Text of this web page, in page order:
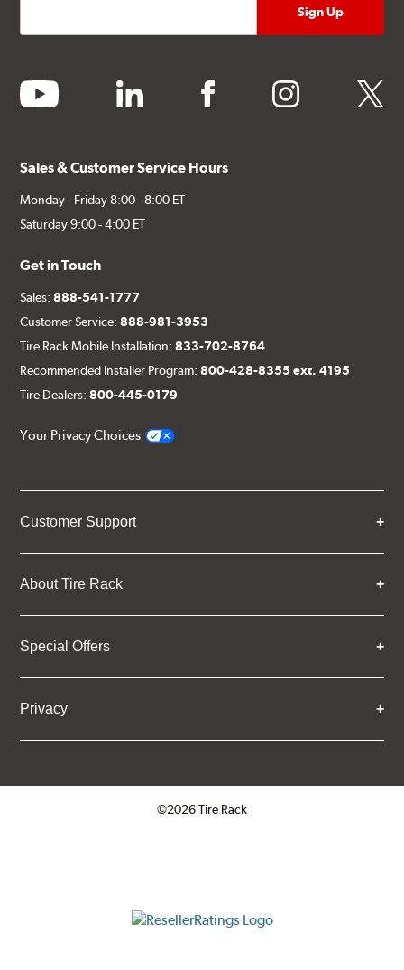
youtube linkedin facebook instagram twitter
Sales & Customer Service Hours
Monday - Friday 8:00 - 8:00 ET
Saturday 9:00 - 4:00 ET
Get in Touch
Sales:888-541-1777
Customer Service:888-981-3953
Tire Rack Mobile Installation:833-702-8764
Recommended Installer Program:800-428-8355 ext. 4195
Tire Dealers:800-445-0179
Your Privacy Choices
Customer Support
About Tire Rack
Special Offers
Privacy
©2026 Tire Rack
ResellerRatings